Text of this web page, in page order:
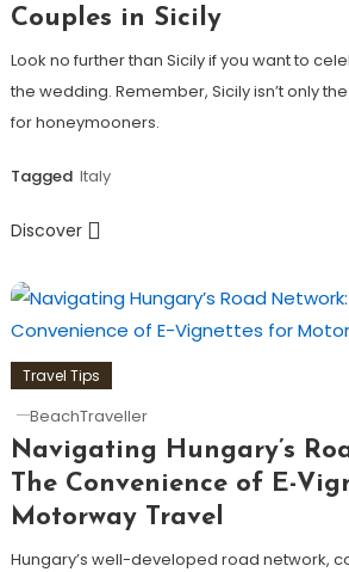
Couples in Sicily
Look no further than Sicily if you want to
the wedding. Remember, Sicily isn’t only
for honeymooners.
Tagged Italy
Discover
Travel Tips
BeachTraveller
Navigating Hungary’s
The Convenience of E-
Motorway Travel
Hungary’s well-developed road network,